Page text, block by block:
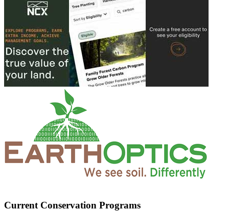
Current Conservation Programs